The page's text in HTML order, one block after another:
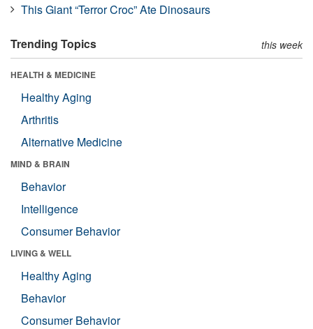
This Giant “Terror Croc” Ate Dinosaurs
Trending Topics this week
HEALTH & MEDICINE
Healthy Aging
Arthritis
Alternative Medicine
MIND & BRAIN
Behavior
Intelligence
Consumer Behavior
LIVING & WELL
Healthy Aging
Behavior
Consumer Behavior